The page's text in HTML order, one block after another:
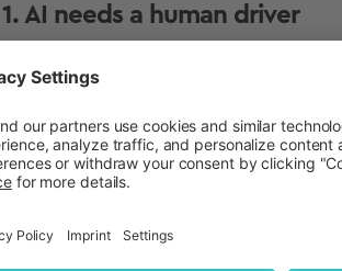
1. AI needs a human driver
Perhaps the most obvious reason why
air. They require detailed prompts,
work as intended. With AI, you get
summarize, generate, or